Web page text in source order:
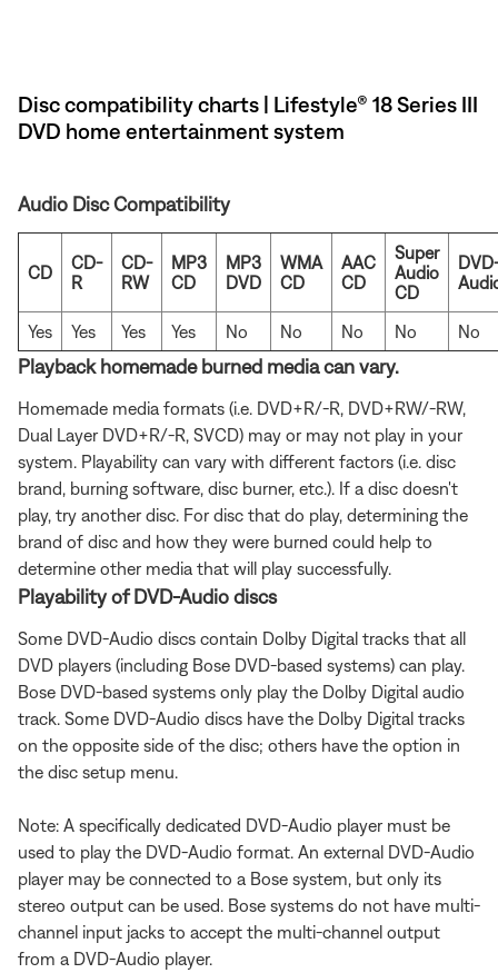
Disc compatibility charts | Lifestyle® 18 Series III
DVD home entertainment system
Audio Disc Compatibility
CD
CD-
R
CD-
RW
MP3
CD
MP3
DVD
WMA
CD
AAC
CD
Super
Audio
CD
Yes Yes Yes Yes No No No No No
Playback homemade burned media can vary.
Homemade media formats (i.e. DVD+R/-R, DVD+RW/-RW,
Dual Layer DVD+R/-R, SVCD) may or may not play in your
system. Playability can vary with different factors (i.e. disc
brand, burning software, disc burner, etc.). If a disc doesn't
play, try another disc. For disc that do play, determining the
brand of disc and how they were burned could help to
determine other media that will play successfully.
Playability of DVD-Audio discs
Some DVD-Audio discs contain Dolby Digital tracks that all
DVD players (including Bose DVD-based systems) can play.
Bose DVD-based systems only play the Dolby Digital audio
track. Some DVD-Audio discs have the Dolby Digital tracks
on the opposite side of the disc; others have the option in
the disc setup menu.
Note: A specifically dedicated DVD-Audio player must be
used to play the DVD-Audio format. An external DVD-Audio
player may be connected to a Bose system, but only its
stereo output can be used. Bose systems do not have multi-
channel input jacks to accept the multi-channel output
from a DVD-Audio player.